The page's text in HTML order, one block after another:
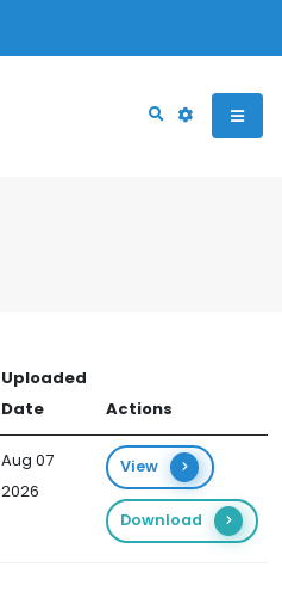
Uploaded
Date
Actions
Aug 07
2026
View
Download